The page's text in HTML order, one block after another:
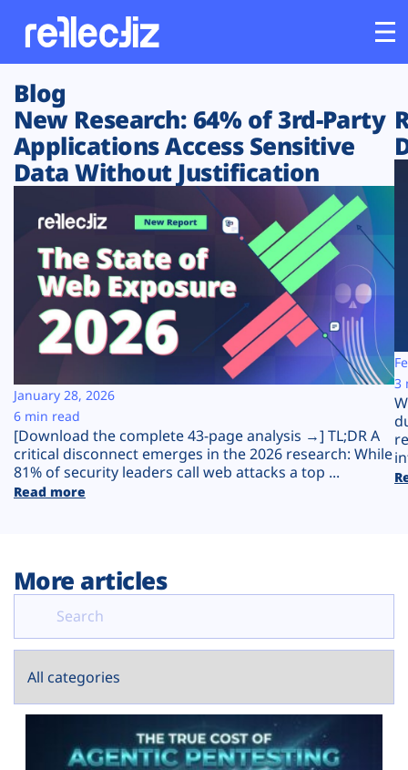
Customers
Platform
Solutions
Resources
Company
Plans
Blog
New Research: 64% of 3rd-Party
Applications Access Sensitive
Data Without Justification
[Download the complete 43-page analysis →] TL;DR A
critical disconnect emerges in the 2026 research: While
81% of security leaders call web attacks a top ...
Read more
January 28, 2026
6 min read
3
More articles